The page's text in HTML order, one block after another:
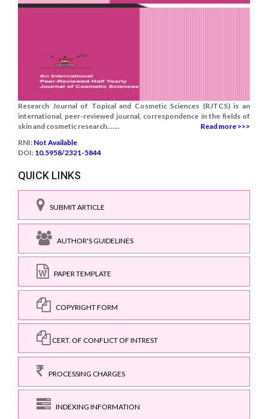
Research Journal of Topical and Cosmetic Sciences (RJTCS) is an
international, peer-reviewed journal, correspondence in the fields of
skin and cosmetic research.......
Read more >>>
RNI: Not Available
DOI: 10.5958/2321-5844
QUICK LINKS
SUBMIT ARTICLE
AUTHOR'S GUIDELINES
PAPER TEMPLATE
COPYRIGHT FORM
CERT. OF CONFLICT OF INTREST
PROCESSING CHARGES
INDEXING INFORMATION